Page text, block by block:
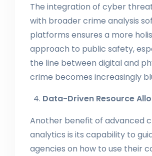
The integration of cyber
with broader crime analysis
platforms ensures a more
approach to public safety,
the line between digital and
crime becomes increasingly
Data-Driven Resource
Another benefit of advanced
analytics is its capability to
agencies on how to use their